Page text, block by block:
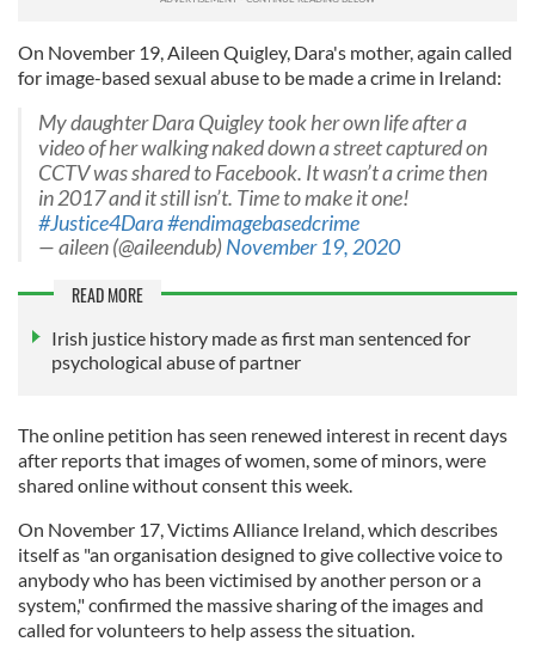
On November 19, Aileen Quigley, Dara's mother, again called
for image-based sexual abuse to be made a crime in Ireland:
My daughter Dara Quigley took her own life after a
video of her walking naked down a street captured on
CCTV was shared to Facebook. It wasn’t a crime then
in 2017 and it still isn’t. Time to make it one!
#Justice4Dara#endimagebasedcrime
— aileen (@aileendub)November 19, 2020
READ MORE
Irish justice history made as first man sentenced for
psychological abuse of partner
The online petition has seen renewed interest in recent days
after reports that images of women, some of minors, were
shared online without consent this week.
On November 17, Victims Alliance Ireland, which describes
itself as "an organisation designed to give collective voice to
anybody who has been victimised by another person or a
system," confirmed the massive sharing of the images and
called for volunteers to help assess the situation.